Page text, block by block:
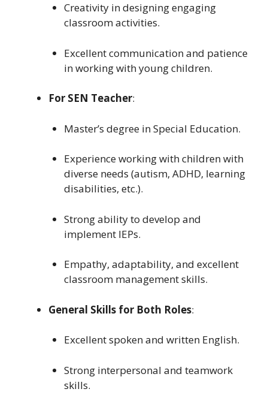
Creativity in designing engaging
classroom activities.
Excellent communication and patience
in working with young children.
For SEN Teacher:
Master’s degree in Special Education.
Experience working with children with
diverse needs (autism, ADHD, learning
disabilities, etc.).
Strong ability to develop and
implement IEPs.
Empathy, adaptability, and excellent
classroom management skills.
General Skills for Both Roles:
Excellent spoken and written English.
Strong interpersonal and teamwork
skills.